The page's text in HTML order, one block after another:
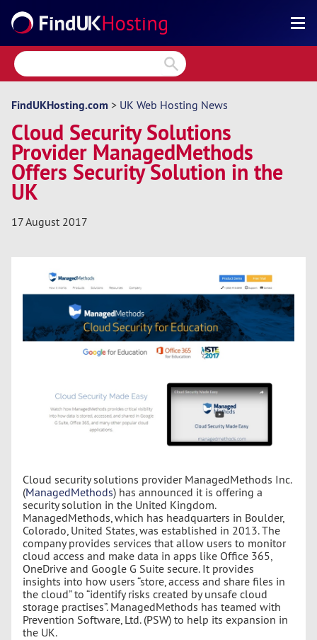
Search
Reviews
Directory
Articles
News
Forum
FindUKHosting.com > UK Web Hosting News
Cloud Security Solutions
Provider ManagedMethods
Offers Security Solution in the
UK
17 August 2017
Cloud security solutions provider ManagedMethods Inc.
(ManagedMethods) has announced it is offering a
security solution in the United Kingdom.
ManagedMethods, which has headquarters in Boulder,
Colorado, United States, was established in 2013. The
company provides services that allow users to monitor
cloud access and make data in apps like Office 365,
OneDrive and Google G Suite secure. It provides
insights into how users “store, access and share files in
the cloud” to “identify risks created by unsafe cloud
storage practises”. ManagedMethods has teamed with
Prevention Software, Ltd. (PSW) to help its expansion in
the UK.